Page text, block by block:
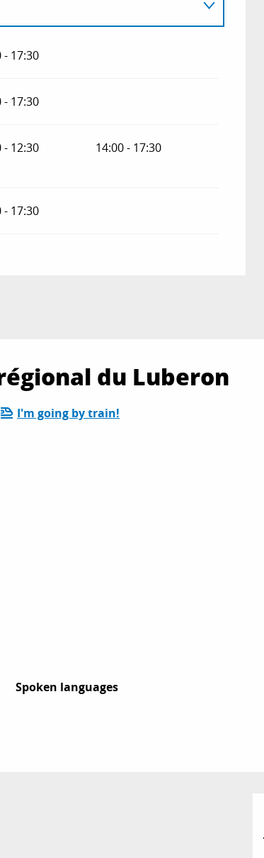
- 17:30
- 17:30
- 12:30
14:00 - 17:30
- 17:30
du Luberon
I'm going by train!
Spoken languages
Spoken languages